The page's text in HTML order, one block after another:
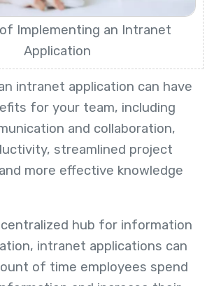
Implementing an Intranet
Application
intranet application can have
for your team, including
and collaboration,
streamlined project
more effective knowledge
hub for information
intranet applications can
of time employees spend